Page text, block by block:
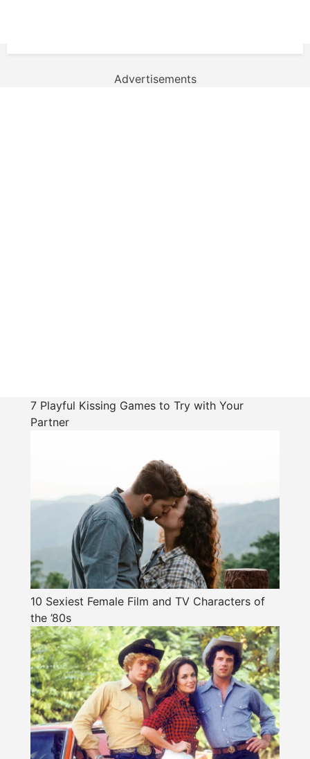
Advertisements
7 Playful Kissing Games to Try with Your
Partner
10 Sexiest Female Film and TV Characters of
the ’80s